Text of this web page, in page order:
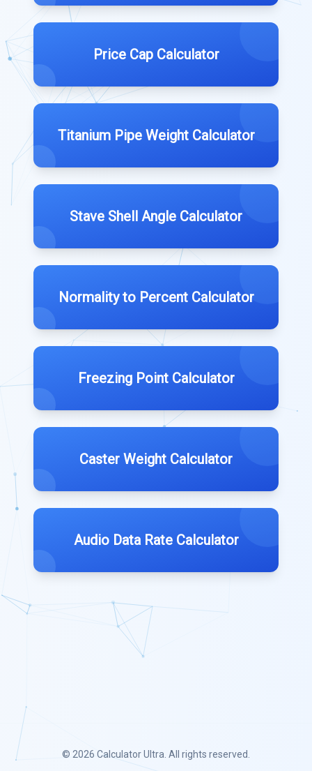
Price Cap Calculator
Titanium Pipe Weight Calculator
Stave Shell Angle Calculator
Normality to Percent Calculator
Freezing Point Calculator
Caster Weight Calculator
Audio Data Rate Calculator
© 2026 Calculator Ultra . All rights reserved.